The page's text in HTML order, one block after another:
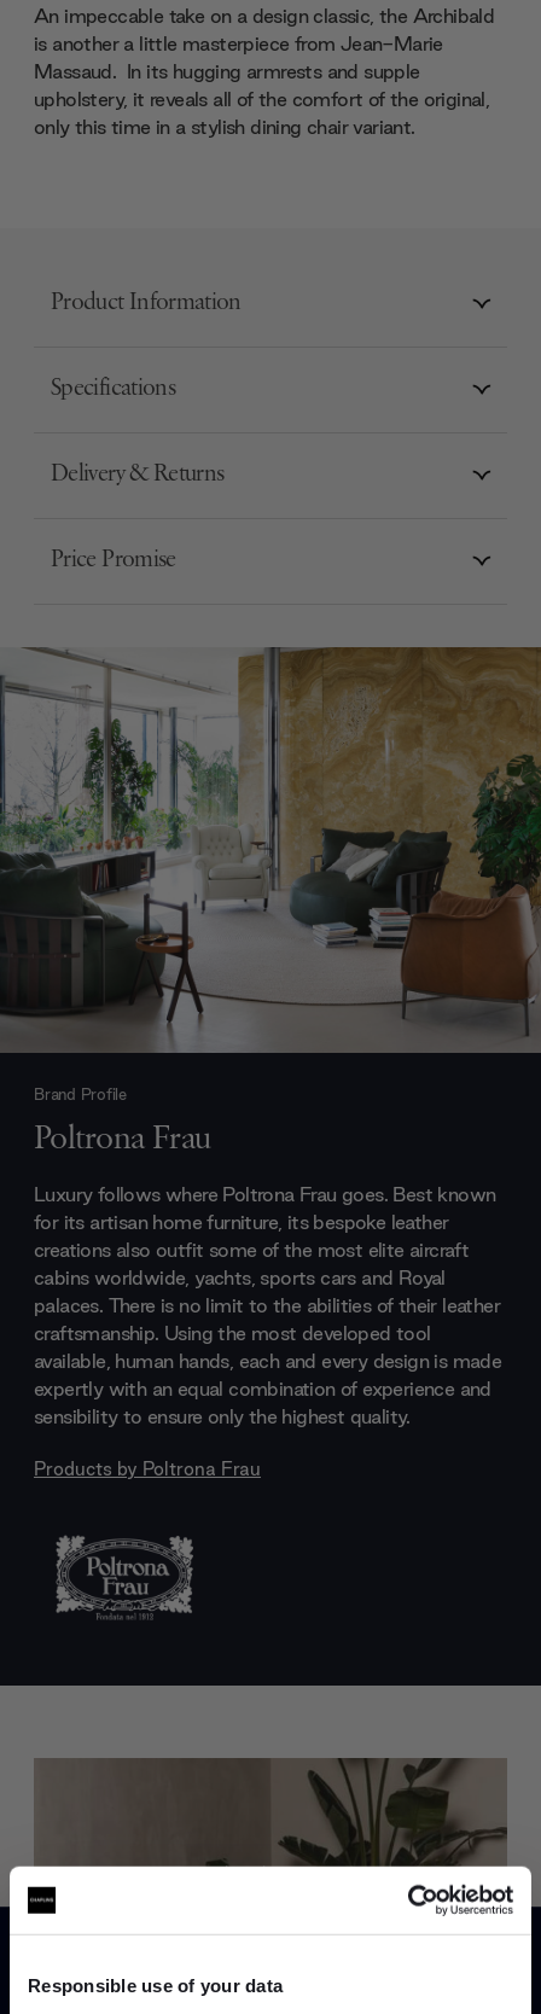
Responsible use of your data
An impeccable take on a design classic, the Archibald
is another a little masterpiece from Jean-Marie
Massaud. In its hugging armrests and supple
upholstery, it reveals all of the comfort of the original,
only this time in a stylish dining chair variant.
Product Information
Specifications
Delivery & Returns
Price Promise
Brand Profile
Poltrona Frau
Luxury follows where Poltrona Frau goes. Best known
for its artisan home furniture, its bespoke leather
creations also outfit some of the most elite aircraft
cabins worldwide, yachts, sports cars and Royal
palaces. There is no limit to the abilities of their leather
craftsmanship. Using the most developed tool
available, human hands, each and every design is made
expertly with an equal combination of experience and
sensibility to ensure only the highest quality.
Products by Poltrona Frau
help you curate your next project.